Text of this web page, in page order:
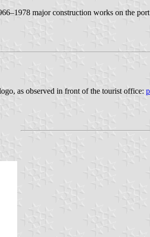
major construction works on the
as observed in front of the tourist office: